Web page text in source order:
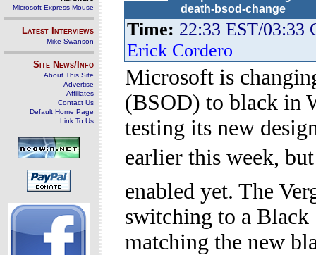
Microsoft Express Mouse
Latest Interviews
Mike Swanson
Site News/Info
About This Site
Advertise
Affiliates
Contact Us
Default Home Page
Link To Us
death-bsod-change
Time: 22:33 EST/03:33
Erick Cordero
Microsoft is
(BSOD) to black in
testing its new
earlier this week,
enabled yet. The
switching to a Black
matching the new